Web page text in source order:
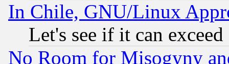
In Chile, GNU/Linux
Let's see if it can
No Room for Misogyny